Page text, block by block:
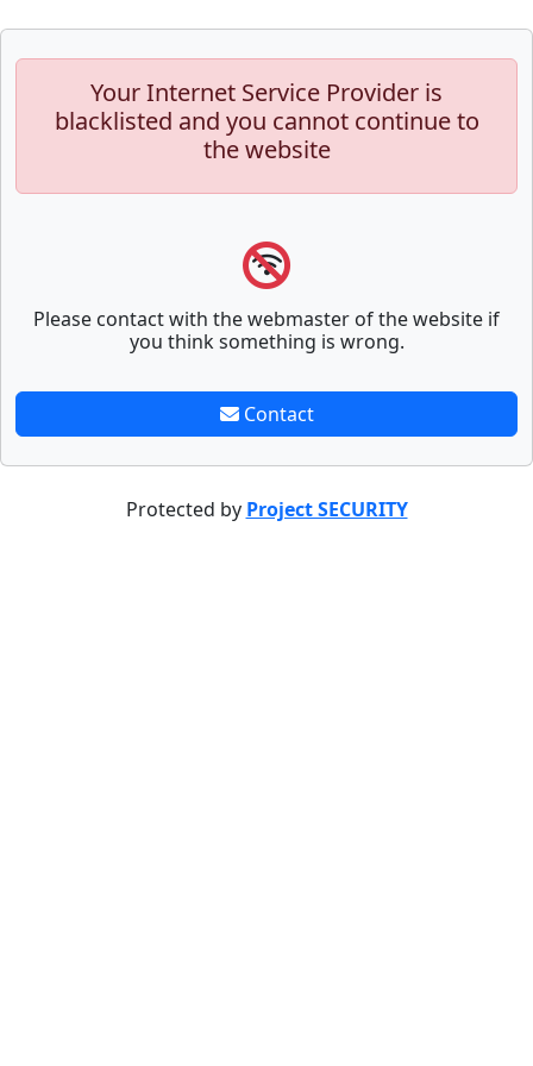
Your Internet Service Provider is
blacklisted and you cannot continue to
the website
Please contact with the webmaster of the website if
you think something is wrong.
Contact
Protected by Project SECURITY